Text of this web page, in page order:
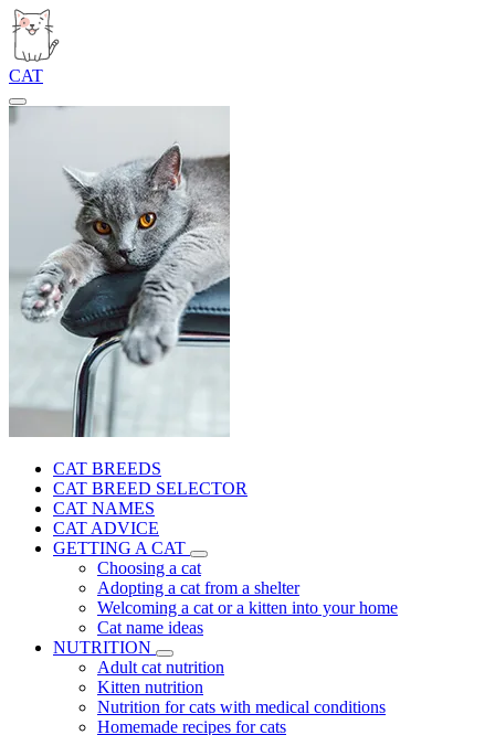
CAT
CAT BREEDS
CAT BREED SELECTOR
CAT NAMES
CAT ADVICE
GETTING A CAT
Choosing a cat
Adopting a cat from a shelter
Welcoming a cat or a kitten into your home
Cat name ideas
NUTRITION
Adult cat nutrition
Kitten nutrition
Nutrition for cats with medical conditions
Homemade recipes for cats